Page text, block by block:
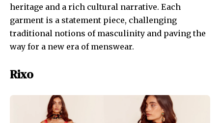
heritage and a rich cultural narrative. Each
garment is a statement piece, challenging
traditional notions of masculinity and paving the
way for a new era of menswear.
Rixo